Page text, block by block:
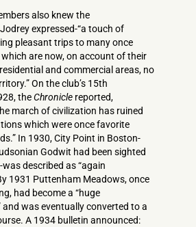
also knew the
expressed-“a touch of
pleasant trips to many once
are now, on account of their
and commercial areas, no
On the club’s 15th
theChroniclereported,
march of civilization has ruined
which were once favorite
In 1930, City Point in Boston-
Godwit had been sighted
described as “again
1931 Puttenham Meadows, once
had become a “huge
was eventually converted to a
A 1934 bulletin announced: